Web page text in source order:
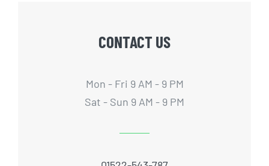
CONTACT US
Mon - Fri 9 AM - 9 PM
Sat - Sun 9 AM - 9 PM